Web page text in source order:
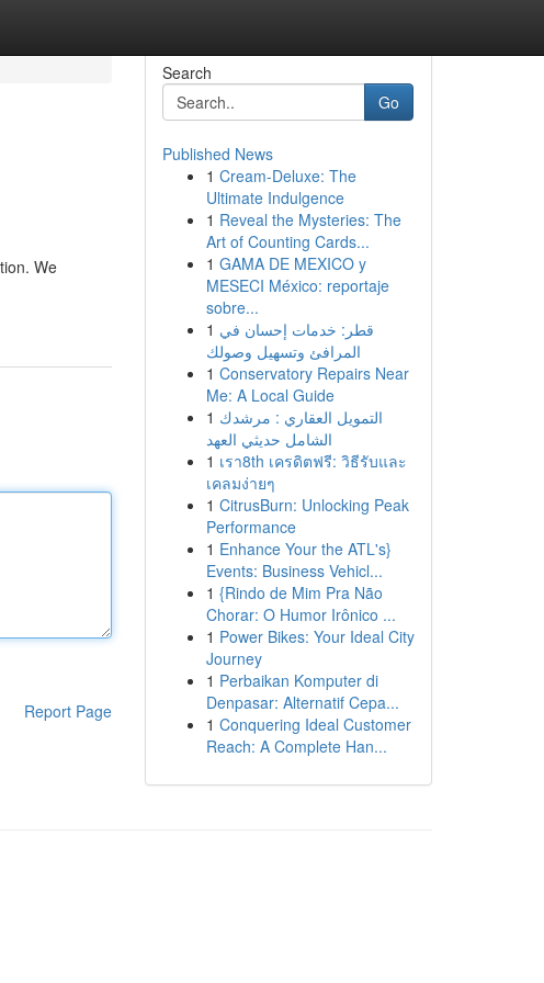
We
Report Page
Search
Go
Published News
1 Cream-Deluxe: The
Ultimate Indulgence
1 Reveal the Mysteries: The
Art of Counting Cards...
1 GAMA DE MEXICO y
MESECI México: reportaje
sobre...
1 قطر: خدمات إحسان في
المرافئ وتسهيل وصولك
1 Conservatory Repairs Near
Me: A Local Guide
1 التمويل العقاري : مرشدك
الشامل حديثي العهد
1 เรา8th เครดิตฟรี: วิธีรับและ
เคลมง่ายๆ
1 CitrusBurn: Unlocking Peak
Performance
1 Enhance Your the ATL's}
Events: Business Vehicl...
1 {Rindo de Mim Pra Não
Chorar: O Humor Irônico ...
1 Power Bikes: Your Ideal City
Journey
1 Perbaikan Komputer di
Denpasar: Alternatif Cepa...
1 Conquering Ideal Customer
Reach: A Complete Han...